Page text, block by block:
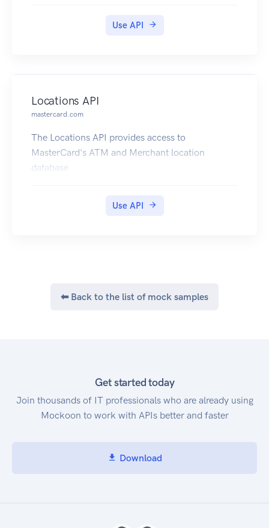
Use API
Locations API
mastercard.com
The Locations API provides access to
MasterCard's ATM and Merchant location
database
Use API
⬅ Back to the list of mock samples
Get started today
Join thousands of IT professionals who are already using
Mockoon to work with APIs better and faster
Download